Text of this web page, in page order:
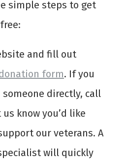
simple steps to get
and fill out
form. If you
directly, call
know you’d like
our veterans. A
will quickly